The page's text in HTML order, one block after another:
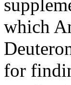
which
for